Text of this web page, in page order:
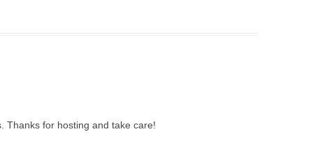
for hosting and take care!